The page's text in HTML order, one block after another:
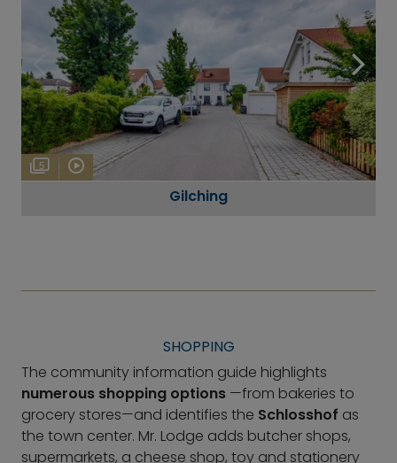
5
Gilching
SHOPPING
The community information guide highlights
numerous shopping options —from bakeries to
grocery stores—and identifies the Schlosshof as
the town center. Mr. Lodge adds butcher shops,
supermarkets, a cheese shop, toy and stationery